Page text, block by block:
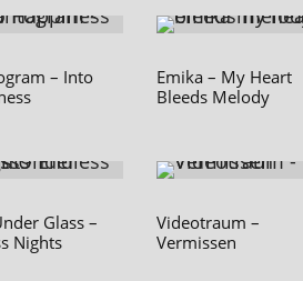
– Into
Emika – My Heart
Bleeds Melody
Glass –
Nights
Videotraum –
Vermissen